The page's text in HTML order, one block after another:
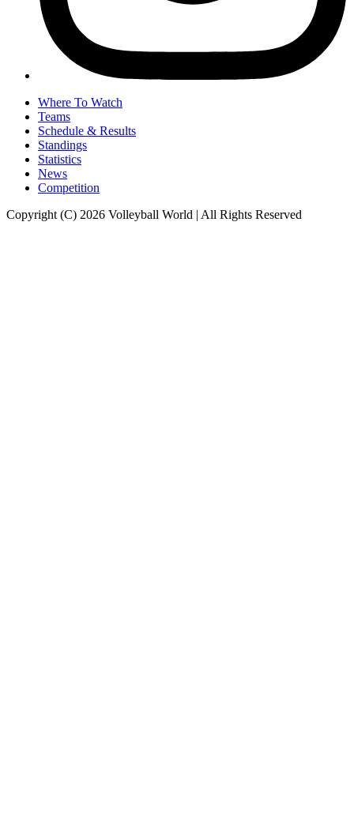
Where To Watch
Teams
Schedule & Results
Standings
Statistics
News
Competition
Copyright (C) 2026 Volleyball World | All Rights Reserved